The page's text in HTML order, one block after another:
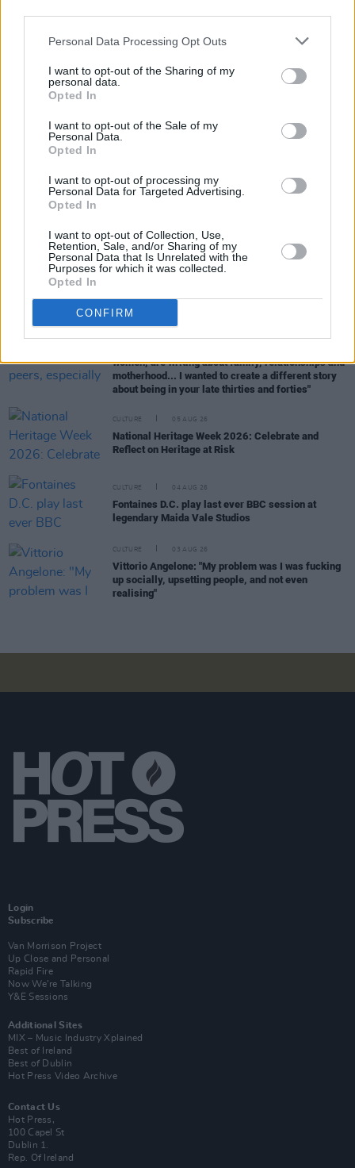
Personal Data Processing Opt Outs
I want to opt-out of the Sharing of my
personal data.
Opted In
I want to opt-out of the Sale of my
Personal Data.
Opted In
I want to opt-out of processing my
Personal Data for Targeted Advertising.
Opted In
I want to opt-out of Collection, Use,
Retention, Sale, and/or Sharing of my
Personal Data that Is Unrelated with the
Purposes for which it was collected.
Opted In
CONFIRM
ecosystem and of the land”
CULTURE 06 AUG 26
actors who wore gorilla costumes..."
women, are writing about family, relationships and
motherhood... I wanted to create a different story
about being in your late thirties and forties"
CULTURE 05 AUG 26
National Heritage Week 2026: Celebrate and
Reflect on Heritage at Risk
CULTURE 04 AUG 26
Fontaines D.C. play last ever BBC session at
legendary Maida Vale Studios
CULTURE 03 AUG 26
Vittorio Angelone: "My problem was I was fucking
up socially, upsetting people, and not even
realising"
Login
Subscribe
Van Morrison Project
Up Close and Personal
Rapid Fire
Now We’re Talking
Y&E Sessions
Additional Sites
MIX – Music Industry Xplained
Best of Ireland
Best of Dublin
Hot Press Video Archive
Contact Us
Hot Press,
100 Capel St
Dublin 1.
Rep. Of Ireland